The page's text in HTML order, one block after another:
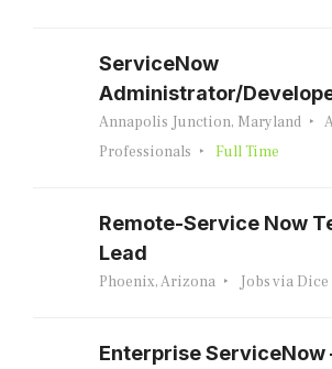
ServiceNow
Administrator/
Annapolis Junction, Maryland
Professionals
Full Time
Remote-Service Now
Lead
Phoenix, Arizona Jobs via Dice
Enterprise ServiceNow